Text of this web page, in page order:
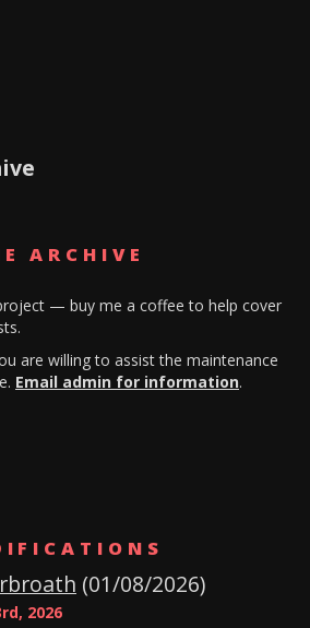
ARCHIVE
— buy me a coffee to help cover
are willing to assist the maintenance
Email admin for information.
(01/08/2026)
2026